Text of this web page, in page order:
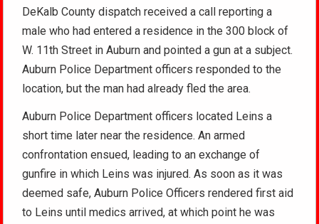
DeKalb County dispatch received a call reporting a
male who had entered a residence in the 300 block of
W. 11th Street in Auburn and pointed a gun at a subject.
Auburn Police Department officers responded to the
location, but the man had already fled the area.
Auburn Police Department officers located Leins a
short time later near the residence. An armed
confrontation ensued, leading to an exchange of
gunfire in which Leins was injured. As soon as it was
deemed safe, Auburn Police Officers rendered first aid
to Leins until medics arrived, at which point he was